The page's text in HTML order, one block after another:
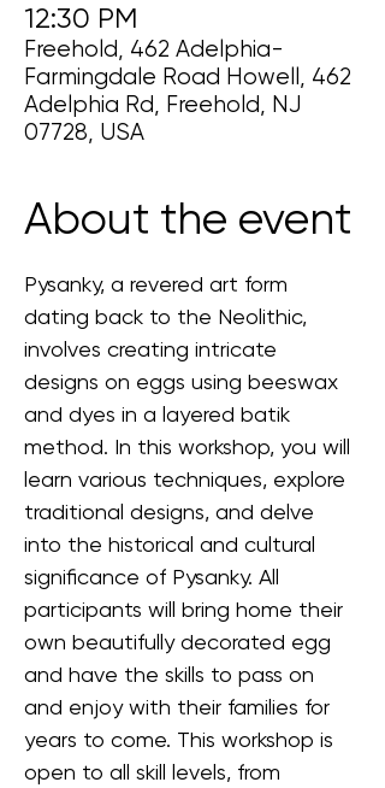
12:30 PM
Freehold, 462 Adelphia-
Farmingdale Road Howell, 462
Adelphia Rd, Freehold, NJ
07728, USA
About the event
Pysanky, a revered art form
dating back to the Neolithic,
involves creating intricate
designs on eggs using beeswax
and dyes in a layered batik
method. In this workshop, you will
learn various techniques, explore
traditional designs, and delve
into the historical and cultural
significance of Pysanky. All
participants will bring home their
own beautifully decorated egg
and have the skills to pass on
and enjoy with their families for
years to come. This workshop is
open to all skill levels, from